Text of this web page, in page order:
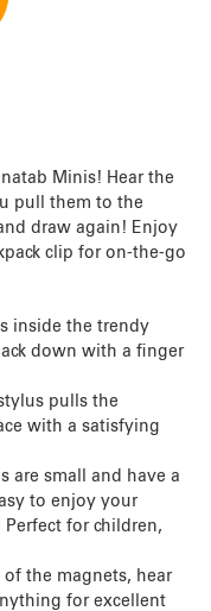
Minis! Hear the
pull them to the
draw again! Enjoy
clip for on-the-go
inside the trendy
down with a finger
pulls the
with a satisfying
are small and have a
to enjoy your
for children,
of the magnets, hear
for excellent